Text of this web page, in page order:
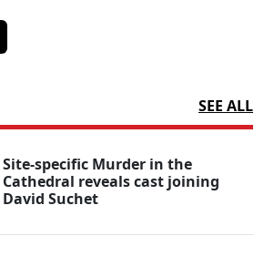
SEE ALL
Site-specific Murder in the
Cathedral reveals cast joining
David Suchet